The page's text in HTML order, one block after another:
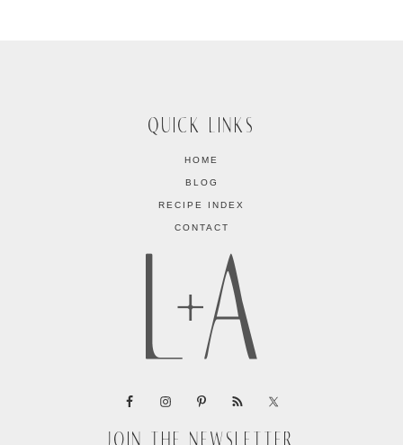
QUICK LINKS
HOME
BLOG
RECIPE INDEX
CONTACT
JOIN THE NEWSLETTER